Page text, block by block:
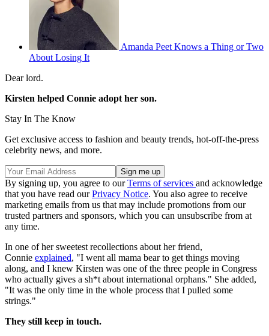
Amanda Peet Knows a Thing or Two
About Losing It
Dear lord.
Kirsten helped Connie adopt her son.
Stay In The Know
Get exclusive access to fashion and beauty trends, hot-off-the-press
celebrity news, and more.
By signing up, you agree to ourTerms of services and acknowledge
that you have read ourPrivacy Notice. You also agree to receive
marketing emails from us that may include promotions from our
trusted partners and sponsors, which you can unsubscribe from at
any time.
In one of her sweetest recollections about her friend,
Connie explained, "I went all mama bear to get things moving
along, and I knew Kirsten was one of the three people in Congress
who actually gives a sh*t about international orphans." She added,
"It was the only time in the whole process that I pulled some
strings."
They still keep in touch.